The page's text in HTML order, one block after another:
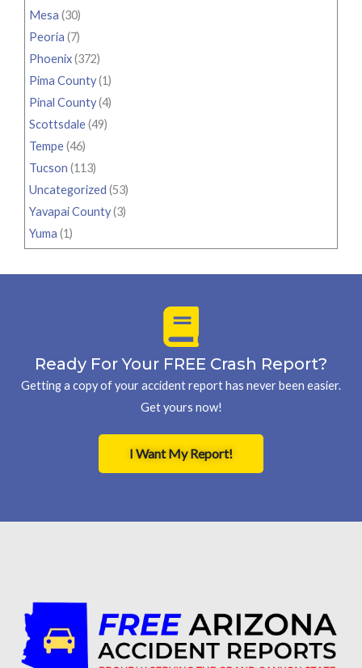
Mesa (30)
Peoria (7)
Phoenix(372)
Pima County(1)
Pinal County(4)
Scottsdale(49)
Tempe(46)
Tucson (113)
Uncategorized (53)
Yavapai County(3)
Yuma (1)
Ready For Your FREE Crash Report?
Getting a copy of your accident report has never been easier.
Get yours now!
I Want My Report!